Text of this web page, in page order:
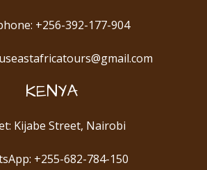
+256-392-177-904
KENYA
Kijabe Street, Nairobi
+255-682-784-150